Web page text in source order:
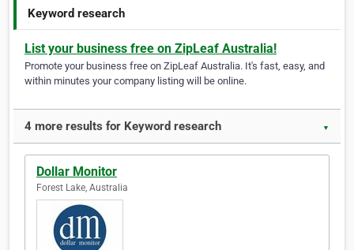
Keyword research
List your business free on ZipLeaf Australia!
Promote your business free on ZipLeaf Australia. It's fast, easy, and
within minutes your company listing will be online.
4 more results for Keyword research ▼
Dollar Monitor
Forest Lake, Australia